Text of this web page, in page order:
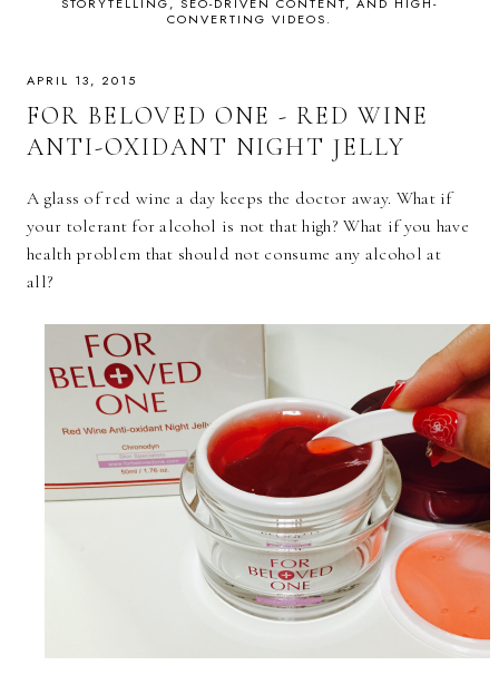
CONVERTING VIDEOS.
APRIL 13, 2015
FOR BELOVED ONE - RED WINE
ANTI-OXIDANT NIGHT JELLY
A glass of red wine a day keeps the doctor away. What if
your tolerant for alcohol is not that high? What if you have
health problem that should not consume any alcohol at
all?